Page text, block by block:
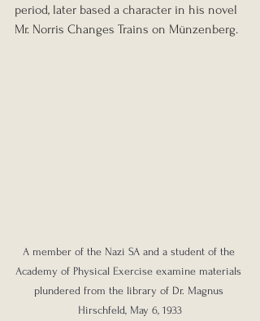
period, later based a character in his novel
Mr. Norris Changes Trains on Münzenberg.
A member of the Nazi SA and a student of the
Academy of Physical Exercise examine materials
plundered from the library of Dr. Magnus
Hirschfeld, May 6, 1933